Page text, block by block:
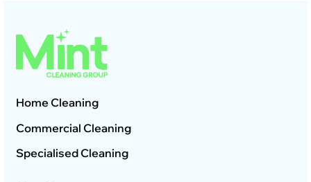
Home Cleaning
Commercial Cleaning
Specialised Cleaning